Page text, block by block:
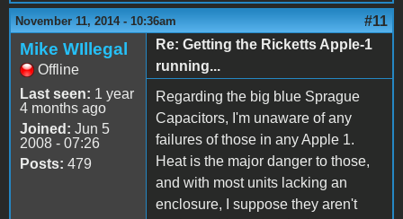
November 11, 2014 - 10:36am #11
Mike WIllegal
Offline
Last seen: 1 year
4 months ago
Joined: Jun 5
2008 - 07:26
Posts: 479
Re: Getting the Ricketts Apple-1
running...
Regarding the big blue Sprague
Capacitors, I'm unaware of any
failures of those in any Apple 1.
Heat is the major danger to those,
and with most units lacking an
enclosure, I suppose they aren't